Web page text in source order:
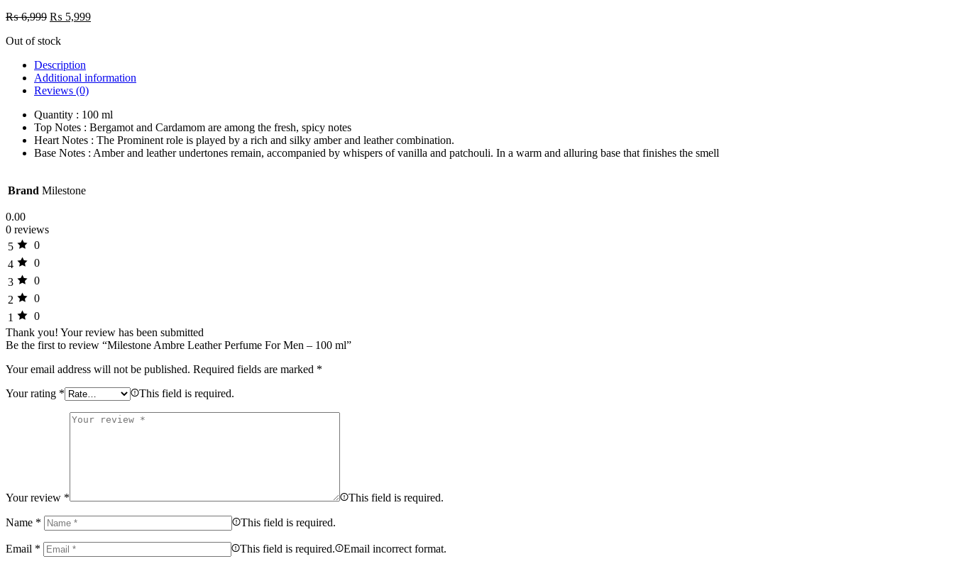
₨6,999 ₨ 5,999
Out of stock
Description
Additional information
Reviews (0)
Quantity : 100 ml
Top Notes : Bergamot and Cardamom are among the fresh, spicy notes
Heart Notes : The Prominent role is played by a rich and silky amber and leather combination.
Base Notes : Amber and leather undertones remain, accompanied by whispers of vanilla and patchouli. In a warm and alluring base that finishes the smell
Brand Milestone
0.00
0 reviews
5
0
4
0
3
0
2
0
1
0
Thank you! Your review has been submitted
Be the first to review “Milestone Ambre Leather Perfume For Men – 100 ml”
Your email address will not be published. Required fields are marked *
Your rating * This field is required.
Your review * This field is required.
Name * This field is required.
Email * This field is required. Email incorrect format.